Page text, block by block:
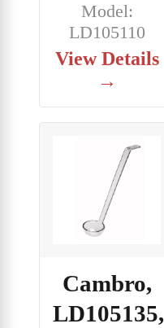
Model:
LD105110
View Details
→
Cambro,
LD105135,